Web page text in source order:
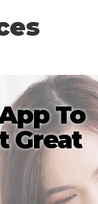
To
Great